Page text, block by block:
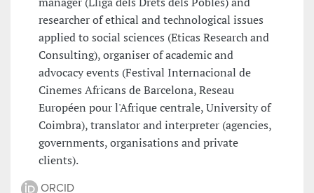
researcher of ethical and technological issues
applied to social sciences (Eticas Research and
Consulting), organiser of academic and
advocacy events (Festival Internacional de
Cinemes Africans de Barcelona, Reseau
Européen pour l'Afrique centrale, University of
Coimbra), translator and interpreter (agencies,
governments, organisations and private
clients).
ORCID